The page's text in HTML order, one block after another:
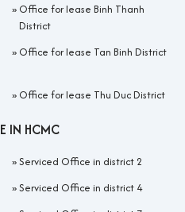
» Office for lease Binh Thanh
District
» Office for lease Tan Binh District
» Office for lease Thu Duc District
IN HCMC
»Serviced Office in district 2
»Serviced Office in district 4